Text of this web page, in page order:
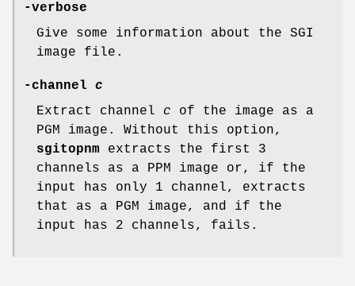
-verbose
Give some information about the SGI
image file.
-channel c
Extract channel c of the image as a
PGM image. Without this option,
sgitopnm extracts the first 3
channels as a PPM image or, if the
input has only 1 channel, extracts
that as a PGM image, and if the
input has 2 channels, fails.